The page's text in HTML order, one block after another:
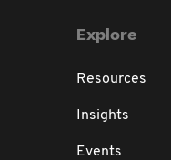
Explore
Resources
Insights
Events